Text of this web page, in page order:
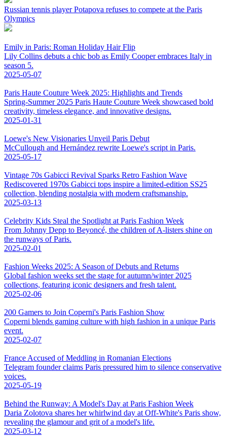
Russian tennis player Potapova refuses to compete at the Paris
Olympics
Emily in Paris: Roman Holiday Hair Flip
Lily Collins debuts a chic bob as Emily Cooper embraces Italy in
season 5.
2025-05-07
Paris Haute Couture Week 2025: Highlights and Trends
Spring-Summer 2025 Paris Haute Couture Week showcased bold
creativity, timeless elegance, and innovative designs.
2025-01-31
Loewe's New Visionaries Unveil Paris Debut
McCullough and Hernández rewrite Loewe's script in Paris.
2025-05-17
Vintage 70s Gabicci Revival Sparks Retro Fashion Wave
Rediscovered 1970s Gabicci tops inspire a limited-edition SS25
collection, blending nostalgia with modern craftsmanship.
2025-03-13
Celebrity Kids Steal the Spotlight at Paris Fashion Week
From Johnny Depp to Beyoncé, the children of A-listers shine on
the runways of Paris.
2025-02-01
Fashion Weeks 2025: A Season of Debuts and Returns
Global fashion weeks set the stage for autumn/winter 2025
collections, featuring iconic designers and fresh talent.
2025-02-06
200 Gamers to Join Coperni's Paris Fashion Show
Coperni blends gaming culture with high fashion in a unique Paris
event.
2025-02-07
France Accused of Meddling in Romanian Elections
Telegram founder claims Paris pressured him to silence conservative
voices.
2025-05-19
Behind the Runway: A Model's Day at Paris Fashion Week
Daria Zolotova shares her whirlwind day at Off-White's Paris show,
revealing the glamour and grit of a model's life.
2025-03-12